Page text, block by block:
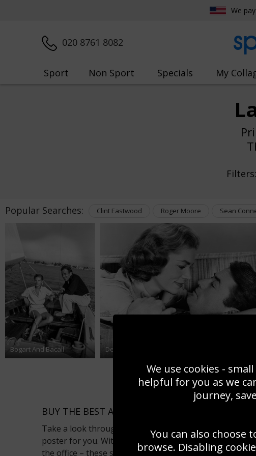
We
020 8761 8082
Sport Non Sport Specials My
Filters:
Popular Searches: Clint Eastwood Roger Moore Sean
Bogart And Bacall Designing Woman
BUY THE BEST ACTORS PHOTOS AS POSTERS,
Take a look through our actor photo gallery to pick
poster for you. With the ability to totally transform a
the office – these striking actor pictures can be bought
We use cookies -
helpful for you as we
journey,
You can also choose
browse. Disabling